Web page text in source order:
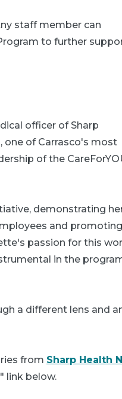
staff member can
to further
officer of Sharp
one of Carrasco's most
of the
demonstrating
and
passion for this
in the
a different lens and
from Sharp Health
link below.